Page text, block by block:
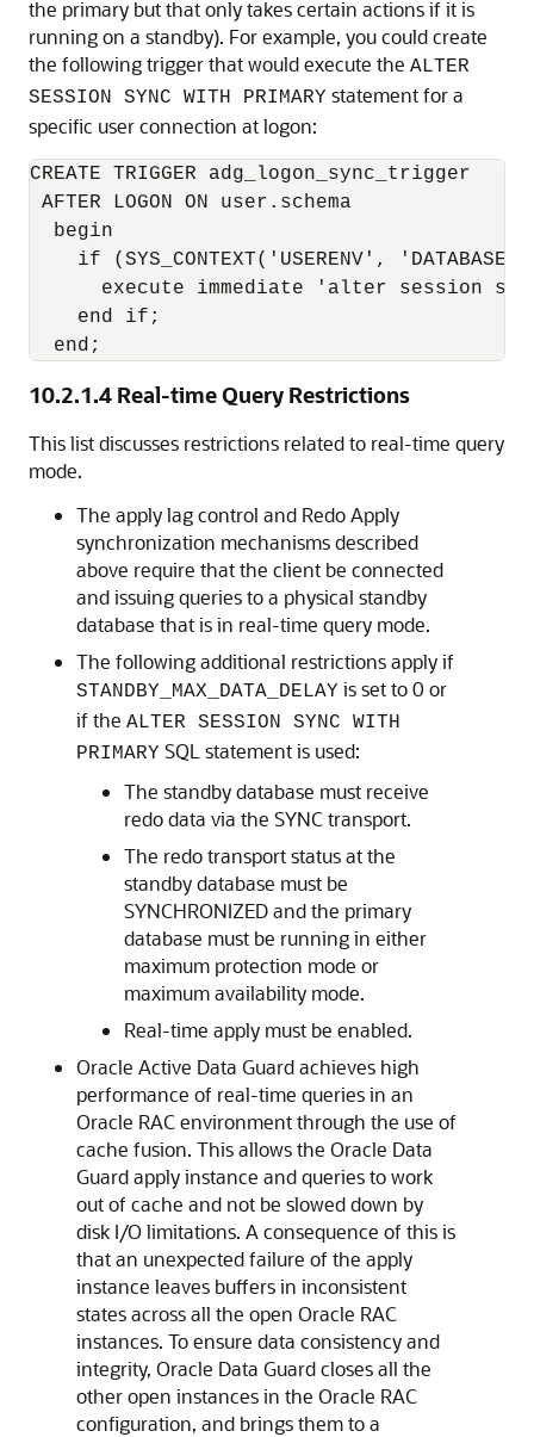
the primary but that only takes certain actions if it is
running on a standby). For example, you could create
the following trigger that would execute the ALTER
SESSION SYNC WITH PRIMARY statement for a
specific user connection at logon:
CREATE TRIGGER adg_logon_sync_trigger
AFTER LOGON ON user.schema
  begin
if (SYS_CONTEXT('USERENV',
execute immediate 'alter session
    end if;
  end;
10.2.1.4 Real-time Query Restrictions
This list discusses restrictions related to real-time query
mode.
The apply lag control and Redo Apply
synchronization mechanisms described
above require that the client be connected
and issuing queries to a physical standby
database that is in real-time query mode.
The following additional restrictions apply if
STANDBY_MAX_DATA_DELAY is set to 0 or
if the ALTER SESSION SYNC WITH
PRIMARY SQL statement is used:
The standby database must receive
redo data via the SYNC transport.
The redo transport status at the
standby database must be
SYNCHRONIZED and the primary
database must be running in either
maximum protection mode or
maximum availability mode.
Real-time apply must be enabled.
Oracle Active Data Guard achieves high
performance of real-time queries in an
Oracle RAC environment through the use of
cache fusion. This allows the Oracle Data
Guard apply instance and queries to work
out of cache and not be slowed down by
disk I/O limitations. A consequence of this is
that an unexpected failure of the apply
instance leaves buffers in inconsistent
states across all the open Oracle RAC
instances. To ensure data consistency and
integrity, Oracle Data Guard closes all the
other open instances in the Oracle RAC
configuration, and brings them to a